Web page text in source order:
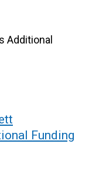
Additional
Funding